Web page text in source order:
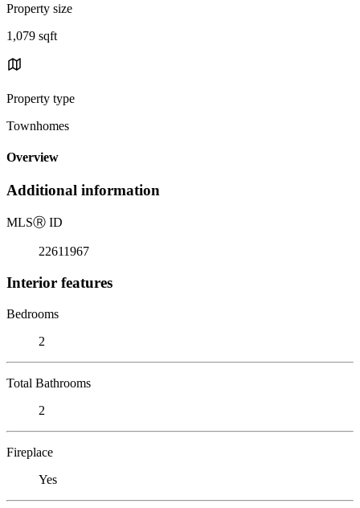
Property size
1,079 sqft
Property type
Townhomes
Overview
Additional information
MLSⓇ ID
22611967
Interior features
Bedrooms
2
Total Bathrooms
2
Fireplace
Yes